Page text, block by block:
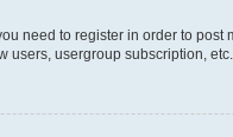
need to register in order to
usergroup subscription,